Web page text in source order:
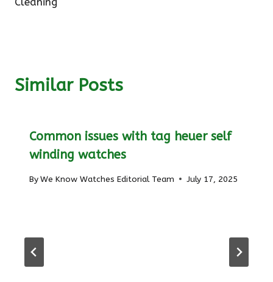
Similar Posts
Common issues with tag heuer self
winding watches
ByWe Know Watches Editorial Team July 17, 2025